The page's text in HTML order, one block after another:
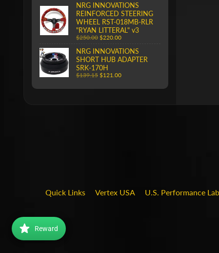
NRG INNOVATIONS
REINFORCED STEERING
WHEEL RST-018MB-RLR
"RYAN LITTERAL" v3
$250.00 $220.00
NRG INNOVATIONS
SHORT HUB ADAPTER
SRK-170H
$139.15 $121.00
Quick Links Vertex USA U.S. Performance Lab
Reward